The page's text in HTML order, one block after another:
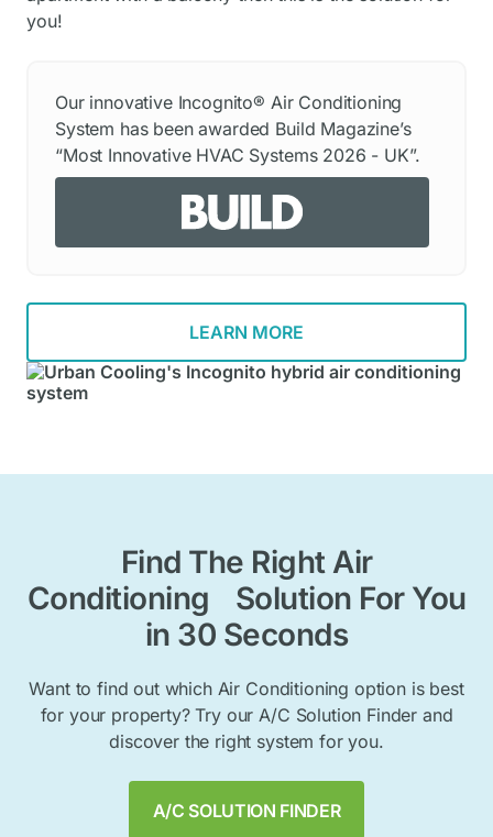
you!
Our innovative Incognito® Air Conditioning
System has been awarded Build Magazine’s
“Most Innovative HVAC Systems 2026 - UK”.
LEARN MORE
Find The Right Air
Conditioning Solution For You
in 30 Seconds
Want to find out which Air Conditioning option is best
for your property? Try our A/C Solution Finder and
discover the right system for you.
A/C SOLUTION FINDER